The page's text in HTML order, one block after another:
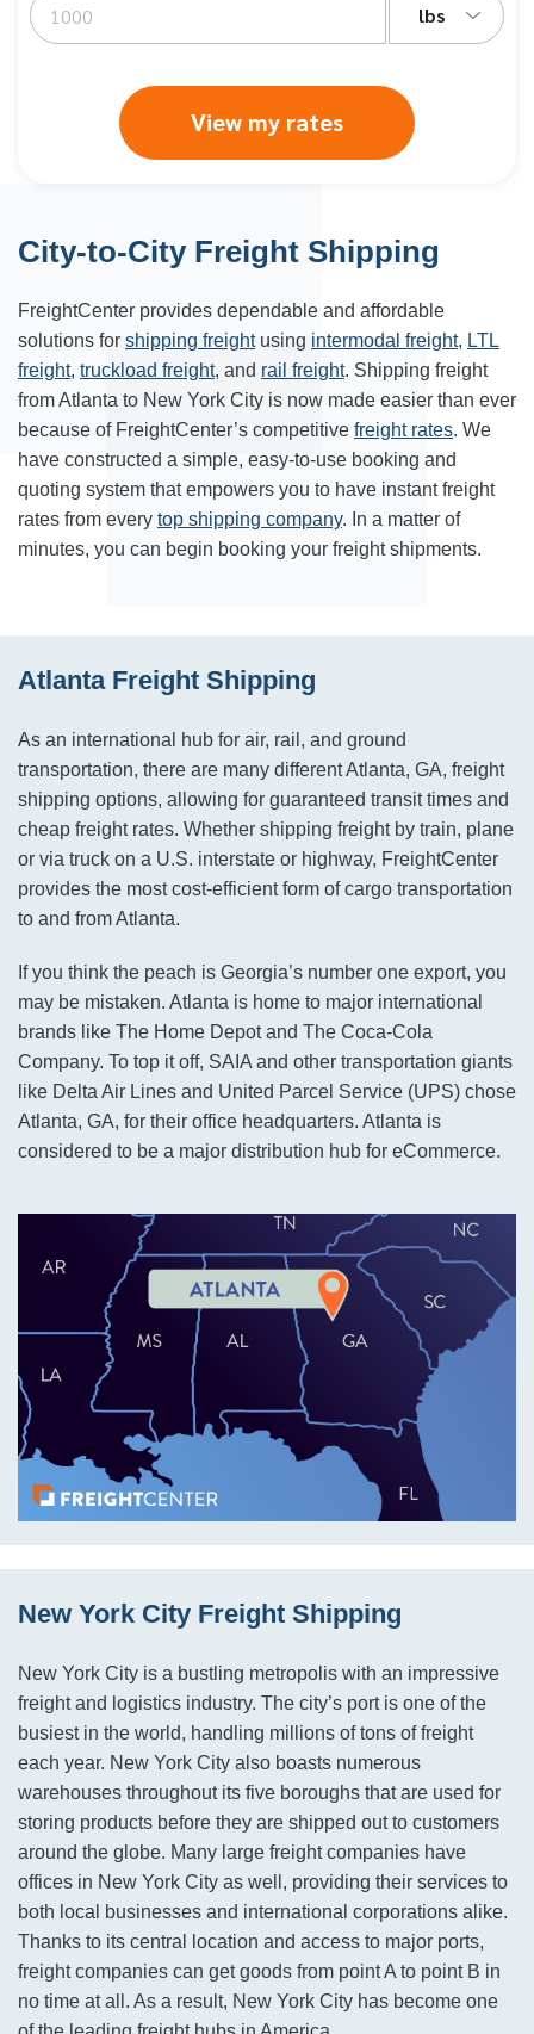
lbs
View my rates
City-to-City Freight Shipping
FreightCenter provides dependable and affordable
solutions for shipping freightusing intermodal freight, LTL
freight, truckload freight, and rail freight. Shipping freight
from Atlanta to New York City is now made easier than ever
because of FreightCenter’s competitive freight rates. We
have constructed a simple, easy-to-use booking and
quoting system that empowers you to have instant freight
rates from every top shipping company. In a matter of
minutes, you can begin booking your freight shipments.
Atlanta Freight Shipping
As an international hub for air, rail, and ground
transportation, there are many different Atlanta, GA, freight
shipping options, allowing for guaranteed transit times and
cheap freight rates. Whether shipping freight by train, plane
or via truck on a U.S. interstate or highway, FreightCenter
provides the most cost-efficient form of cargo transportation
to and from Atlanta.
If you think the peach is Georgia’s number one export, you
may be mistaken. Atlanta is home to major international
brands like The Home Depot and The Coca-Cola
Company. To top it off, SAIA and other transportation giants
like Delta Air Lines and United Parcel Service (UPS) chose
Atlanta, GA, for their office headquarters. Atlanta is
considered to be a major distribution hub for eCommerce.
New York City Freight Shipping
New York City is a bustling metropolis with an impressive
freight and logistics industry. The city’s port is one of the
busiest in the world, handling millions of tons of freight
each year. New York City also boasts numerous
warehouses throughout its five boroughs that are used for
storing products before they are shipped out to customers
around the globe. Many large freight companies have
offices in New York City as well, providing their services to
both local businesses and international corporations alike.
Thanks to its central location and access to major ports,
freight companies can get goods from point A to point B in
no time at all. As a result, New York City has become one